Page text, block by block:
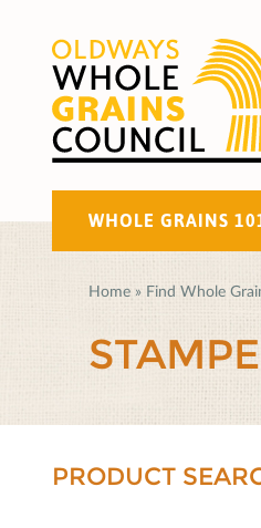
WHOLE GRAINS
Home » Find Whole
PRODUCT